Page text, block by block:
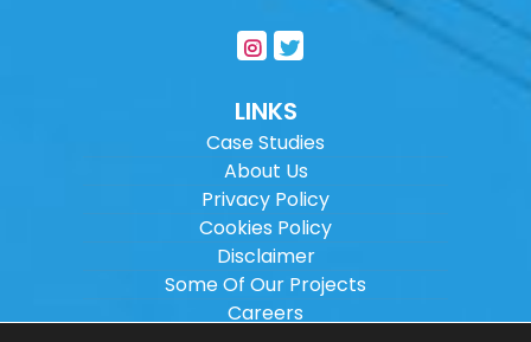
LINKS
Case Studies
About Us
Privacy Policy
Cookies Policy
Disclaimer
Some Of Our Projects
Careers